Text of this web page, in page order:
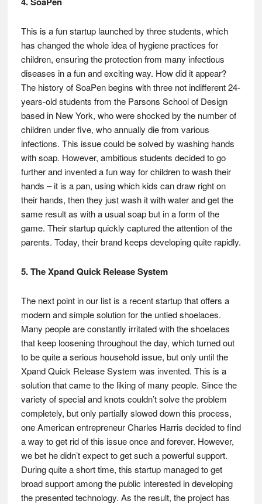
This is a fun startup launched by three students, which
has changed the whole idea of hygiene practices for
children, ensuring the protection from many infectious
diseases in a fun and exciting way. How did it appear?
The history of SoaPen begins with three not indifferent 24-
years-old students from the Parsons School of Design
based in New York, who were shocked by the number of
children under five, who annually die from various
infections. This issue could be solved by washing hands
with soap. However, ambitious students decided to go
further and invented a fun way for children to wash their
hands – it is a pan, using which kids can draw right on
their hands, then they just wash it with water and get the
same result as with a usual soap but in a form of the
game. Their startup quickly captured the attention of the
parents. Today, their brand keeps developing quite rapidly.
5. The Xpand Quick Release System
The next point in our list is a recent startup that offers a
modern and simple solution for the untied shoelaces.
Many people are constantly irritated with the shoelaces
that keep loosening throughout the day, which turned out
to be quite a serious household issue, but only until the
Xpand Quick Release System was invented. This is a
solution that came to the liking of many people. Since the
variety of special and knots couldn’t solve the problem
completely, but only partially slowed down this process,
one American entrepreneur Charles Harris decided to find
a way to get rid of this issue once and forever. However,
we bet he didn’t expect to get such a powerful support.
During quite a short time, this startup managed to get
broad support among the public interested in developing
the presented technology. As the result, the project has